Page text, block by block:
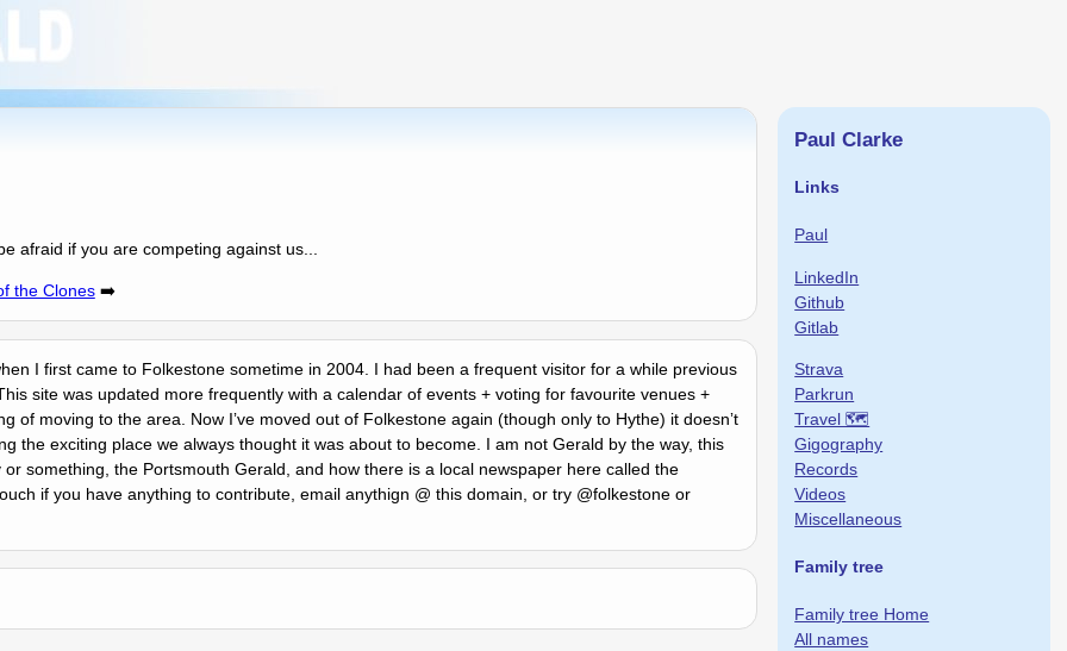
afraid if you are competing against us...
the Clones➡️
I first came to Folkestone sometime in 2004. I had been a frequent visitor for a while previous
site was updated more frequently with a calendar of events + voting for favourite venues +
of moving to the area. Now Iʼve moved out of Folkestone again (though only to Hythe) it doesnʼt
the exciting place we always thought it was about to become. I am not Gerald by the way, this
something, the Portsmouth Gerald, and how there is a local newspaper here called the
if you have anything to contribute, email anythign @ this domain, or try @folkestone or
Paul Clarke
Links
Paul
LinkedIn
Github
Gitlab
Strava
Parkrun
Travel 🗺
Gigography
Records
Videos
Miscellaneous
Family tree
Family tree Home
All names